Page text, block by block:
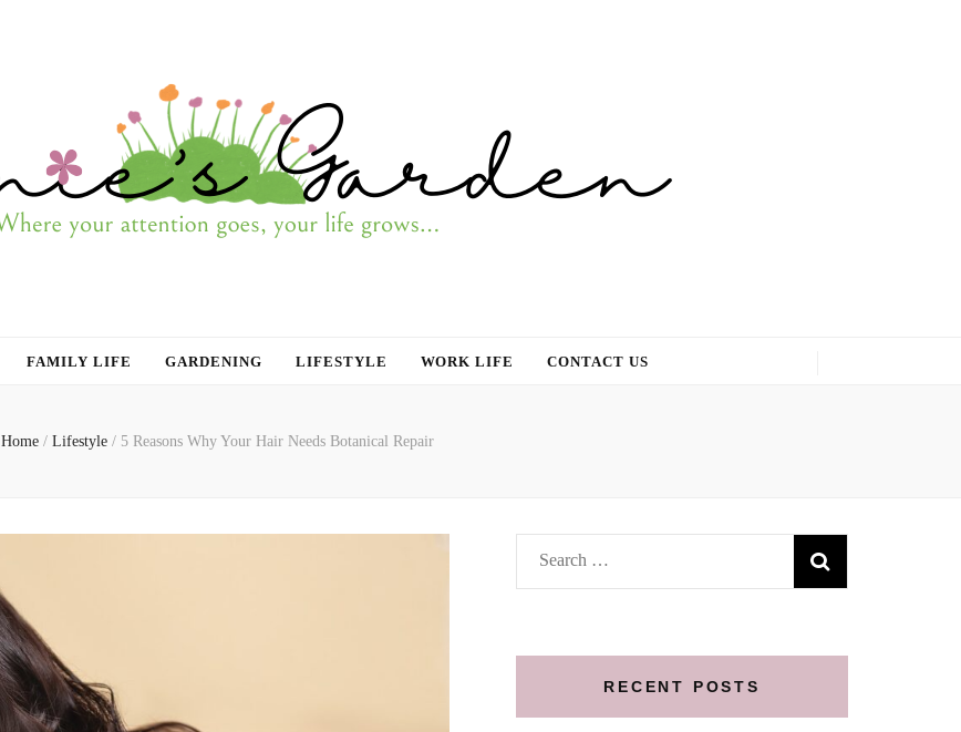
FAMILY LIFE GARDENING LIFESTYLE WORK LIFE CONTACT US
Home / Lifestyle / 5 Reasons Why Your Hair Needs Botanical Repair
Search
for:
RECENT POSTS